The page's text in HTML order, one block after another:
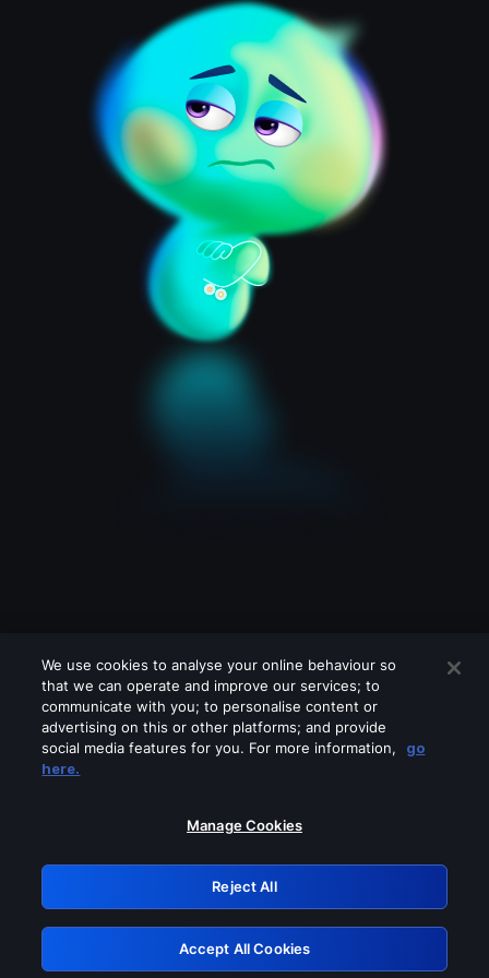
Please turn off any of these services
GRN: 0.861c2117.1786195293.6b9ca44b
Retry
We use cookies to analyse your online behaviour so
that we can operate and improve our services; to
communicate with you; to personalise content or
advertising on this or other platforms; and provide
social media features for you. For more information,
go
here.
Manage Cookies
Reject All
Accept All Cookies